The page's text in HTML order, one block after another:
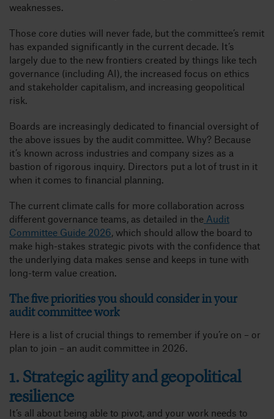
weaknesses.
Those core duties will never fade, but the committee’s remit
has expanded significantly in the current decade. It’s
largely due to the new frontiers created by things like tech
governance (including AI), the increased focus on ethics
and stakeholder capitalism, and increasing geopolitical
risk.
Boards are increasingly dedicated to financial oversight of
the above issues by the audit committee. Why? Because
it’s known across industries and company sizes as a
bastion of rigorous inquiry. Directors put a lot of trust in it
when it comes to financial planning.
The current climate calls for more collaboration across
different governance teams, as detailed in the Audit
Committee Guide 2026 , which should allow the board to
make high-stakes strategic pivots with the confidence that
the underlying data makes sense and keeps in tune with
long-term value creation.
The five priorities you should consider in your
audit committee work
Here is a list of crucial things to remember if you’re on – or
plan to join – an audit committee in 2026.
1. Strategic agility and geopolitical
resilience
It’s all about being able to pivot, and your work needs to